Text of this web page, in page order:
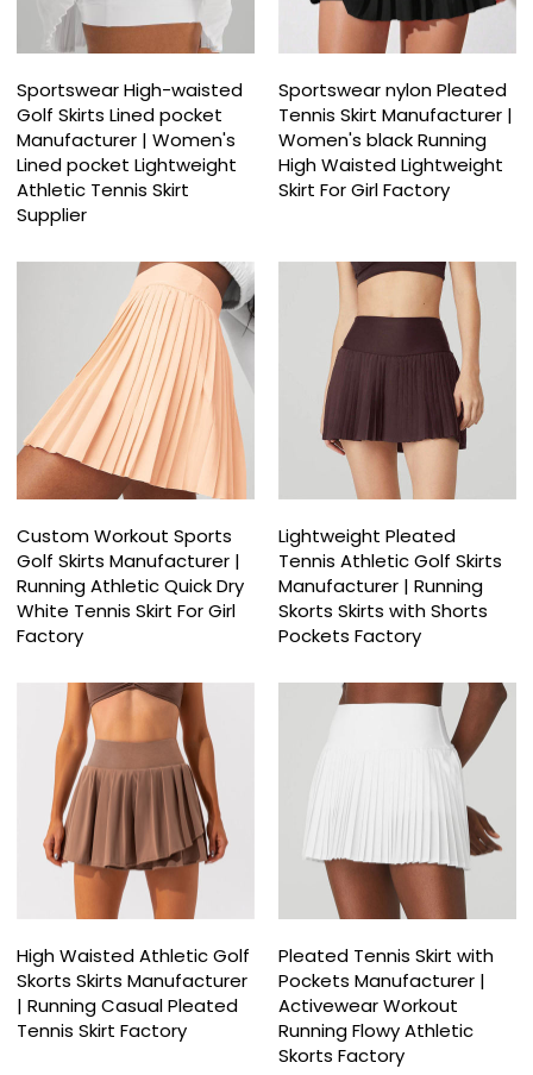
Sportswear High-waisted
Golf Skirts Lined pocket
Manufacturer | Women's
Lined pocket Lightweight
Athletic Tennis Skirt
Supplier
Sportswear nylon Pleated
Tennis Skirt Manufacturer |
Women's black Running
High Waisted Lightweight
Skirt For Girl Factory
Custom Workout Sports
Golf Skirts Manufacturer |
Running Athletic Quick Dry
White Tennis Skirt For Girl
Factory
Lightweight Pleated
Tennis Athletic Golf Skirts
Manufacturer | Running
Skorts Skirts with Shorts
Pockets Factory
High Waisted Athletic Golf
Skorts Skirts Manufacturer
| Running Casual Pleated
Tennis Skirt Factory
Pleated Tennis Skirt with
Pockets Manufacturer |
Activewear Workout
Running Flowy Athletic
Skorts Factory